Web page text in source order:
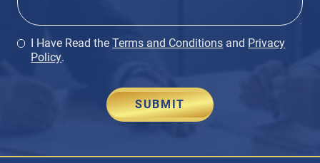
I Have Read theTerms and Conditions and Privacy
Policy.
SUBMIT